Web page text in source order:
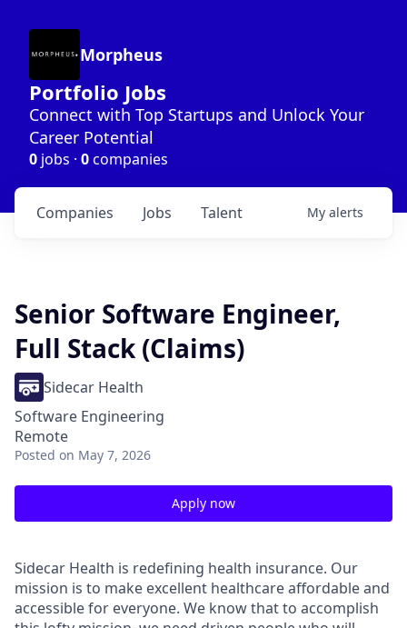
Morpheus
Portfolio Jobs
Connect with Top Startups and Unlock Your
Career Potential
0 jobs · 0companies
Jobs
Companies Talent My alerts
Senior Software Engineer,
Full Stack (Claims)
Sidecar Health
Software Engineering
Remote
Posted on May 7, 2026
Apply now
Sidecar Health is redefining health insurance. Our
mission is to make excellent healthcare affordable and
accessible for everyone. We know that to accomplish